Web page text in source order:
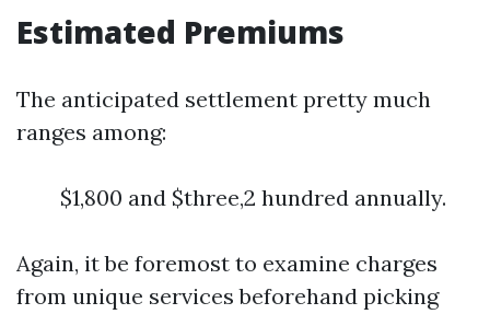
Estimated Premiums
The anticipated settlement pretty much
ranges among:
$1,800 and $three,2 hundred annually.
Again, it be foremost to examine charges
from unique services beforehand picking